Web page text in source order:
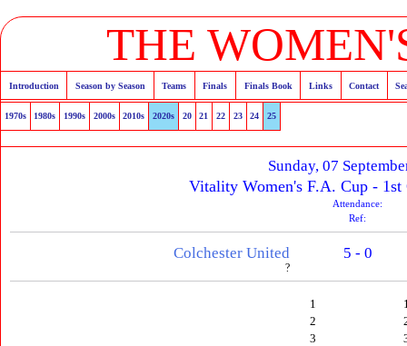
THE
Introduction Season by Season Teams Finals Finals Book Links Contact
1970s 1980s 1990s 2000s 2010s 2020s 20 21 22 23 24 25
Sunday, 07
Vitality Women's F.A. Cup -
Attendance:
Ref:
Colchester United
?
5 - 0
1
2
3